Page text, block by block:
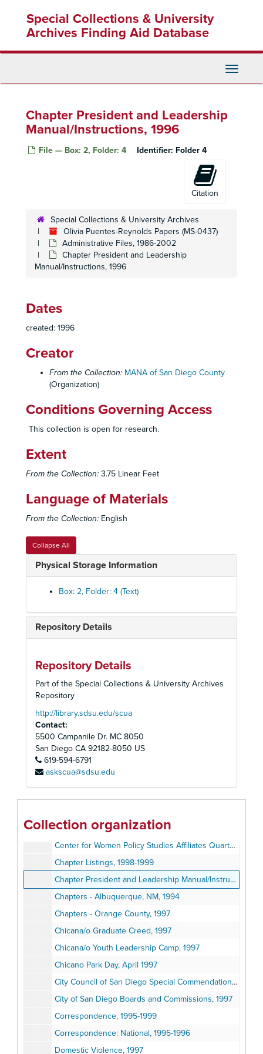
content
Special Collections & University
Archives Finding Aid Database
Toggle
Chapter President and Leadership
Manual/Instructions, 1996
File — Box: 2, Folder: 4 Identifier: Folder 4
Citation
Special Collections & University Archives
Olivia Puentes-Reynolds Papers (MS-0437)
Administrative Files, 1986-2002
Chapter President and Leadership
Manual/Instructions, 1996
Dates
created: 1996
Creator
From the Collection: MANA of San Diego County
(Organization)
Conditions Governing Access
This collection is open for research.
Extent
From the Collection: 3.75 Linear Feet
Language of Materials
From the Collection: English
Collapse All
Physical Storage Information
Box: 2, Folder: 4 (Text)
Repository Details
Repository Details
Part of the Special Collections & University Archives
Repository
http://library.sdsu.edu/scua
Contact:
5500 Campanile Dr. MC 8050
San Diego CA 92182-8050 US
619-594-6791
askscua@sdsu.edu
Collection organization
Olivia Puentes-Reynolds Papers
Administrative Files
Administrative Files, 1986-2002
Annual Retreat, 1994
Annual Retreat, 1995
Board Training, 1994
Board Training, 1995
Board Training, 1996-1997
Brochures
Budget, 1996-1997
By Laws and Amendments, 1986-1996
Calendars, 1996-1998
Call Code Statistics, June 1997
Center for Women Policy Studies Affiliates Quarterly Report, Summer 1998
Chapter Listings, 1998-1999
Chapter President and Leadership Manual/Instructions, 1996
Chapters - Albuquerque, NM, 1994
Chapters - Orange County, 1997
Chicana/o Graduate Creed, 1997
Chicana/o Youth Leadership Camp, 1997
Chicano Park Day, April 1997
City Council of San Diego Special Commendation to MANA, October 1996
City of San Diego Boards and Commissions, 1997
Correspondence, 1995-1999
Correspondence: National, 1995-1996
Domestic Violence, 1997